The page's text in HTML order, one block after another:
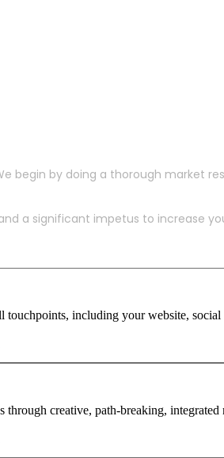
by doing a thorough market
a significant impetus to increase
including your website,
creative, path-breaking,